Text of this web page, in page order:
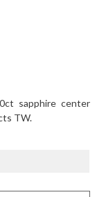
sapphire center
TW.